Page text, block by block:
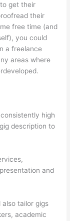
get their
their
free time (and
you could
a freelance
areas where
high
description to
and
tailor gigs
academic